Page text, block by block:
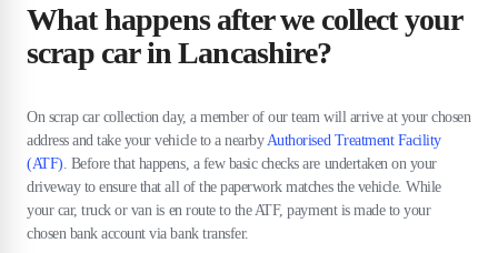
What happens after we collect your
scrap car in Lancashire?
On scrap car collection day, a member of our team will arrive at your chosen
address and take your vehicle to a nearby Authorised Treatment Facility
(ATF) . Before that happens, a few basic checks are undertaken on your
driveway to ensure that all of the paperwork matches the vehicle. While
your car, truck or van is en route to the ATF, payment is made to your
chosen bank account via bank transfer.